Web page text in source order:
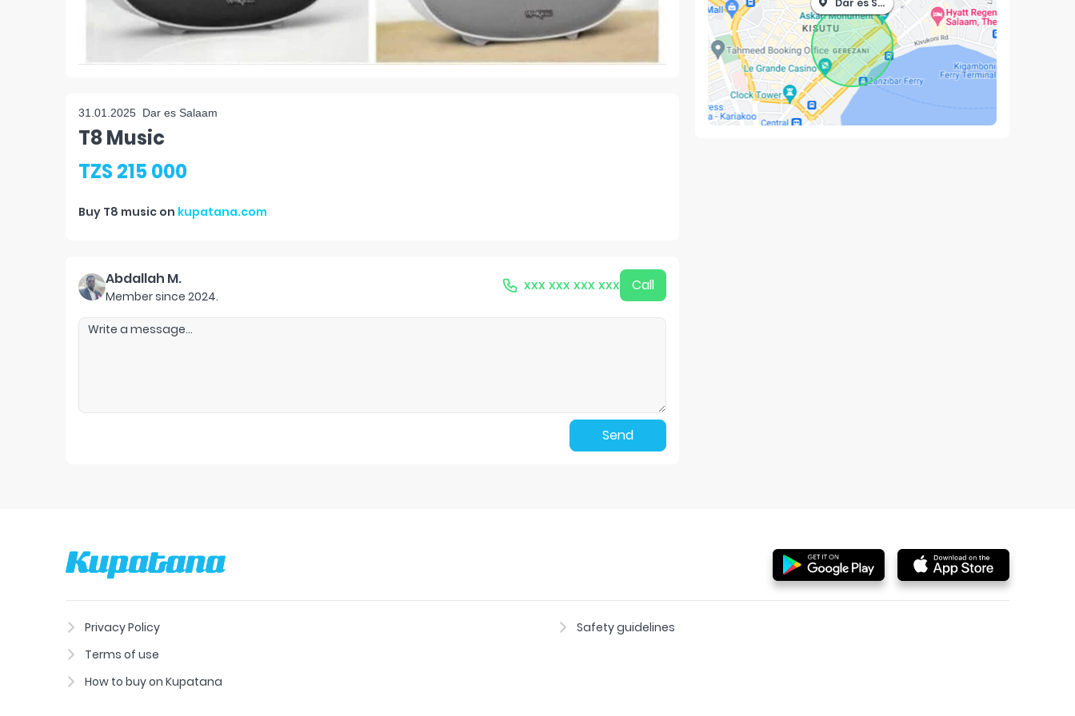
31.01.2025 Dar es Salaam
T8 Music
TZS 215 000
Buy T8 music on kupatana.com
Abdallah M.
Member since 2024.
xxx xxx xxx xxx Call
Send
Privacy Policy
Terms of use
How to buy on Kupatana
Safety guidelines